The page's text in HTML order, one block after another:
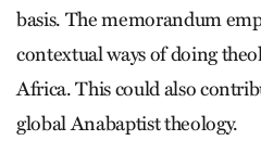
basis. The memorandum
contextual ways of doing
Africa. This could also
global Anabaptist theology.